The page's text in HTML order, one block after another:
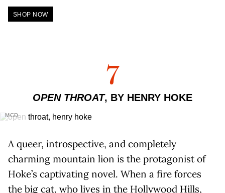
SHOP NOW
7
OPEN THROAT, BY HENRY HOKE
MCD
A queer, introspective, and completely
charming mountain lion is the protagonist of
Hoke’s captivating novel. When a fire forces
the big cat, who lives in the Hollywood Hills,